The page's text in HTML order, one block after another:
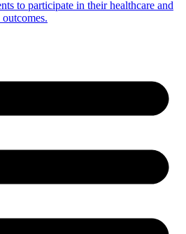
to participate in their healthcare and